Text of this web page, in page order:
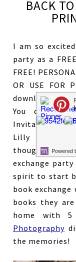
BACK
I am so
party as a
FREE!
OR USE FOR
download the
You can
Invitation to
Lilly
thought it
exchange
spirit to start
book
books they
home with 5
Photography
the memories!